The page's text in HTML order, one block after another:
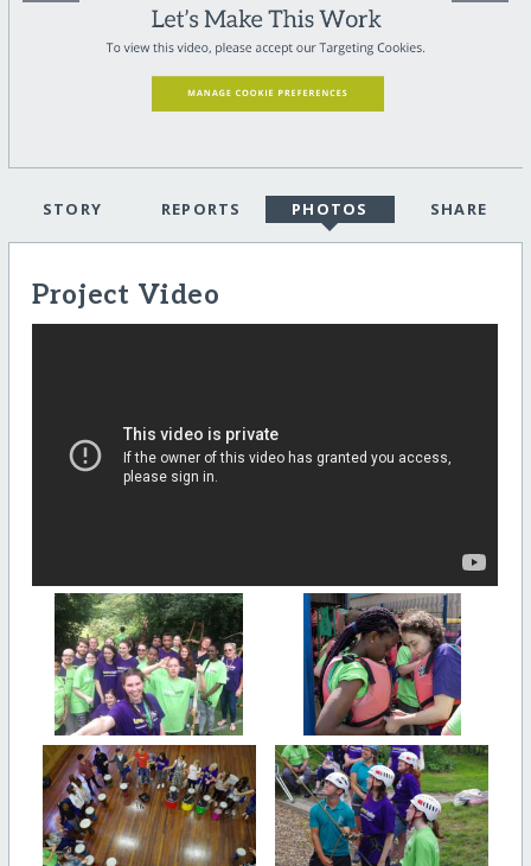
STORY REPORTS PHOTOS SHARE
Project Video